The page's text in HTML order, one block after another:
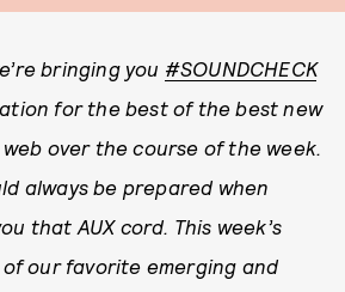
bringing you #SOUNDCHECK
for the best of the best new
over the course of the week.
always be prepared when
that AUX cord. This week’s
our favorite emerging and